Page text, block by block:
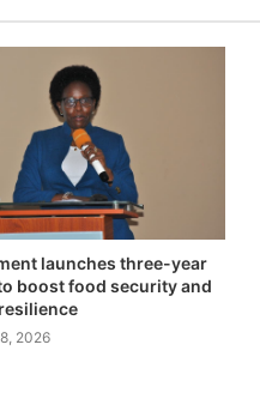
launches three-year
boost food security and
2026